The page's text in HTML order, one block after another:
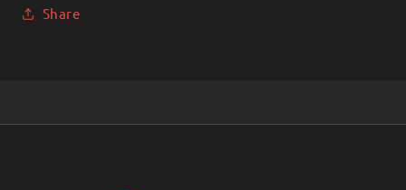
Share